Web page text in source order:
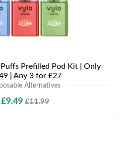
Prefilled Pod Kit | Only
| Any 3 for £27
Alternatives
£9.49£11.99